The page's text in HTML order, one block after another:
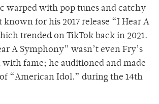
warped with pop tunes and catchy
known for his 2017 release “I Hear A
trended on TikTok back in 2021.
A Symphony” wasn’t even Fry’s
fame; he auditioned and made
“American Idol.” during the 14th